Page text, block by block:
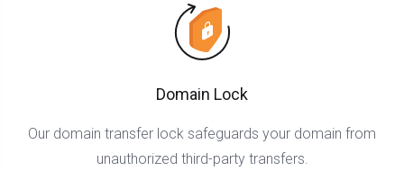
Domain Lock
Our domain transfer lock safeguards your domain from
unauthorized third-party transfers.